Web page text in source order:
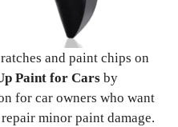
and paint chips on
Paint for Cars by
for car owners who want
minor paint damage.